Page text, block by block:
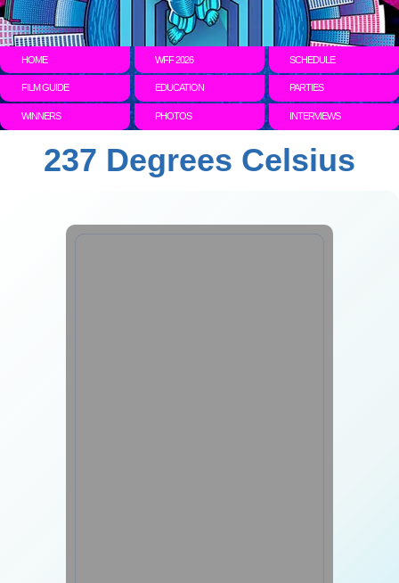
HOME WFF 2026 SCHEDULE
FILM GUIDE EDUCATION PARTIES
WINNERS PHOTOS INTERVIEWS
237 Degrees Celsius